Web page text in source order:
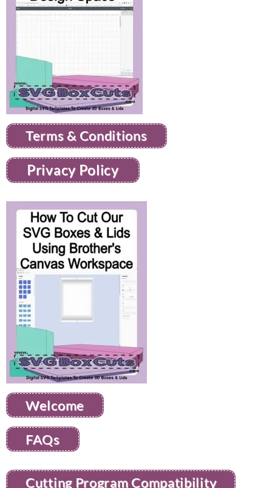
Terms & Conditions
Privacy Policy
Welcome
FAQs
Cutting Program Compatibility